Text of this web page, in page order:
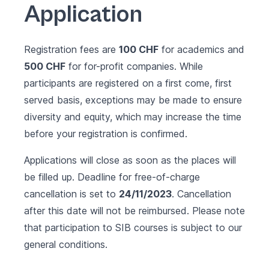
Application
Registration fees are 100 CHF for academics and
500 CHF for for-profit companies. While
participants are registered on a first come, first
served basis, exceptions may be made to ensure
diversity and equity, which may increase the time
before your registration is confirmed.
Applications will close as soon as the places will
be filled up. Deadline for free-of-charge
cancellation is set to 24/11/2023. Cancellation
after this date will not be reimbursed. Please note
that participation to SIB courses is subject to our
general conditions.